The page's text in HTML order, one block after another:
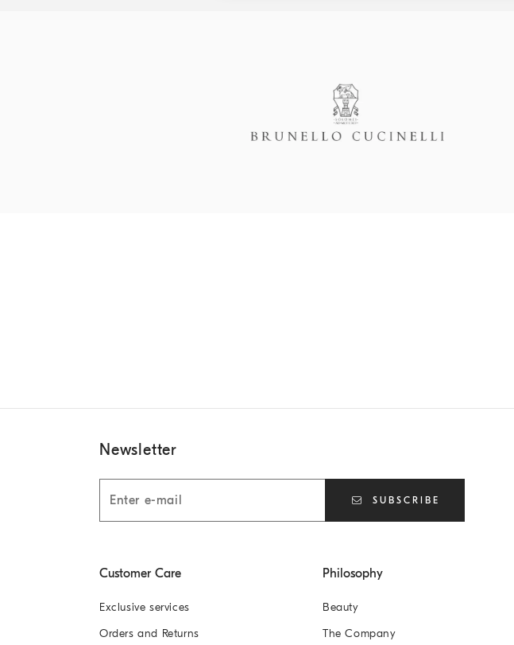
Newsletter
SUBSCRIBE
Customer Care
Exclusive services
Orders and Returns
Philosophy
Beauty
The Company